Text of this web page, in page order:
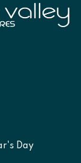
Day